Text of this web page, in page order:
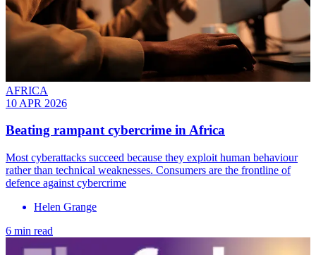
AFRICA
10 APR 2026
Beating rampant cybercrime in Africa
Most cyberattacks succeed because they exploit human behaviour
rather than technical weaknesses. Consumers are the frontline of
defence against cybercrime
Helen Grange
6 min read